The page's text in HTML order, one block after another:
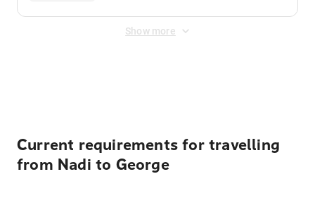
Show more
Current requirements for travelling
from Nadi to George